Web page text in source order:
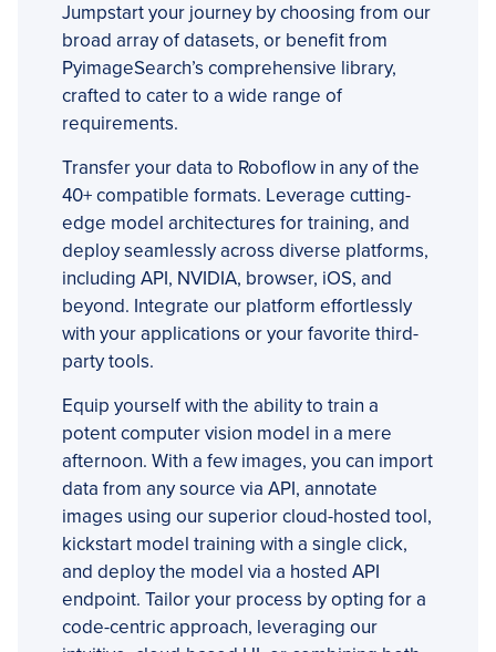
Jumpstart your journey by choosing from our
broad array of datasets, or benefit from
PyimageSearch’s comprehensive library,
crafted to cater to a wide range of
requirements.
Transfer your data to Roboflow in any of the
40+ compatible formats. Leverage cutting-
edge model architectures for training, and
deploy seamlessly across diverse platforms,
including API, NVIDIA, browser, iOS, and
beyond. Integrate our platform effortlessly
with your applications or your favorite third-
party tools.
Equip yourself with the ability to train a
potent computer vision model in a mere
afternoon. With a few images, you can import
data from any source via API, annotate
images using our superior cloud-hosted tool,
kickstart model training with a single click,
and deploy the model via a hosted API
endpoint. Tailor your process by opting for a
code-centric approach, leveraging our